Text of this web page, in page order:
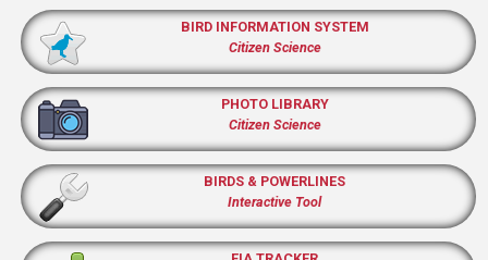
BIRD INFORMATION SYSTEM
Citizen Science
PHOTO LIBRARY
Citizen Science
BIRDS & POWERLINES
Interactive Tool